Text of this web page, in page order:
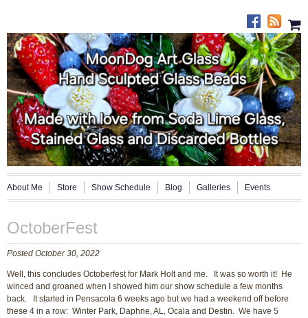
About Me Store Show Schedule Blog Galleries Events
OctoberFest
Posted October 30, 2022
Well, this concludes Octoberfest for Mark Holt and me. It was so worth it! He
winced and groaned when I showed him our show schedule a few months
back. It started in Pensacola 6 weeks ago but we had a weekend off before
these 4 in a row: Winter Park, Daphne, AL, Ocala and Destin. We have 5